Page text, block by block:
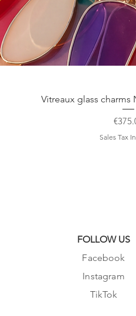
Vitreaux glass charms
Price
Sales Tax
FOLLOW US
Facebook
Instagram
TikTok